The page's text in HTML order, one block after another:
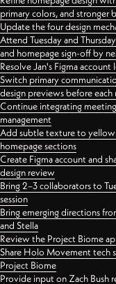
primary colors, and stronger
Update the four design
Attend Tuesday and
and homepage sign-off by
Resolve Jan's Figma account
Switch primary
design previews before each
Continue integrating
management
Add subtle texture to
homepage sections
Create Figma account and
design review
Bring 2–3 collaborators to
session
Bring emerging directions
and Stella
Review the Project Biome
Share Holo Movement tech
Project Biome
Provide input on Zach Bush